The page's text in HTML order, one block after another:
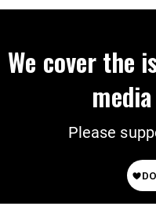
We cover the
Please